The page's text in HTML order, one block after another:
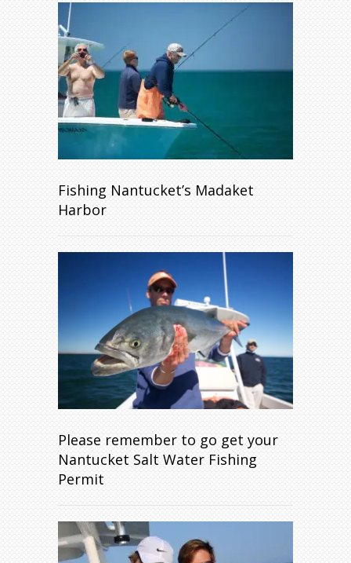
Fishing Nantucket’s Madaket
Harbor
Please remember to go get your
Nantucket Salt Water Fishing
Permit